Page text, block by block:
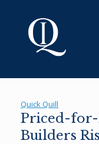
Quick Quill
Priced-
Builders